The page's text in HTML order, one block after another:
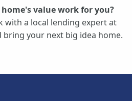
value work for you?
with a local lending expert at
your next big idea home.